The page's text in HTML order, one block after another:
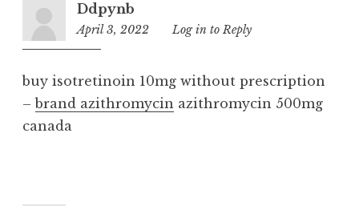
Ddpynb
April 3, 2022
8:58
Log in to Reply
buy isotretinoin 10mg without prescription
–brand azithromycin azithromycin 500mg
canada